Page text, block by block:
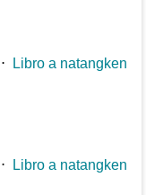
⋅
Libro a natangken
⋅
Libro a natangken